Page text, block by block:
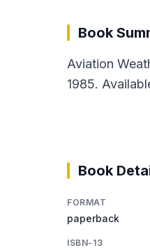
Book
Aviation
1985.
Book
FORMAT
paperback
ISBN-13